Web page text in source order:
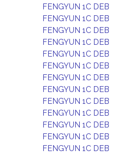
FENGYUN 1C DEB
FENGYUN 1C DEB
FENGYUN 1C DEB
FENGYUN 1C DEB
FENGYUN 1C DEB
FENGYUN 1C DEB
FENGYUN 1C DEB
FENGYUN 1C DEB
FENGYUN 1C DEB
FENGYUN 1C DEB
FENGYUN 1C DEB
FENGYUN 1C DEB
FENGYUN 1C DEB